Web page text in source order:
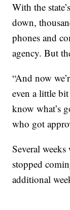
With the
down,
phones and
agency. But
“And now
even a little
know what’s
who got
Several
stopped
additional